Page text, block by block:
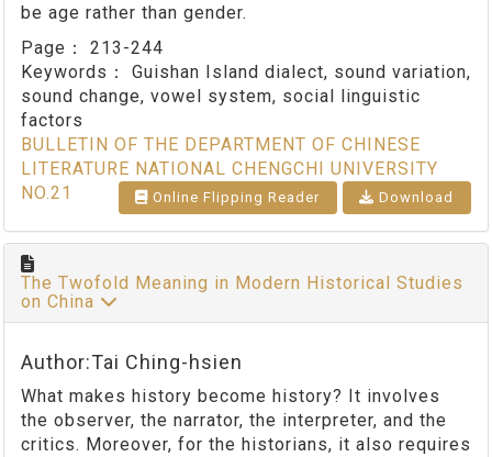
be age rather than gender.
Page： 213-244
Keywords： Guishan Island dialect, sound variation,
sound change, vowel system, social linguistic
factors
BULLETIN OF THE DEPARTMENT OF CHINESE
LITERATURE NATIONAL CHENGCHI UNIVERSITY
NO.21
Online Flipping Reader Download
The Twofold Meaning in Modern Historical Studies
on China
Author:Tai Ching-hsien
What makes history become history? It involves
the observer, the narrator, the interpreter, and the
critics. Moreover, for the historians, it also requires